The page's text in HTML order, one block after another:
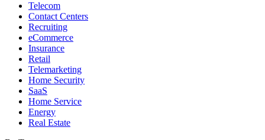
Telecom
Contact Centers
Recruiting
eCommerce
Insurance
Retail
Telemarketing
Home Security
SaaS
Home Service
Energy
Real Estate